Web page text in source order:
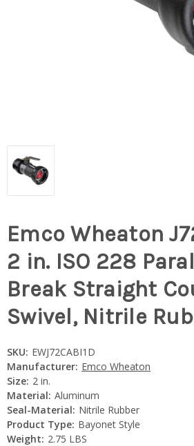
Emco Wheaton
2 in. ISO 228
Break Straight
Swivel, Nitrile
SKU: EWJ72CABI1D
Manufacturer: Emco Wheaton
Size: 2 in.
Material: Aluminum
Seal-Material: Nitrile Rubber
Product Type: Bayonet Style
Weight: 2.75 LBS